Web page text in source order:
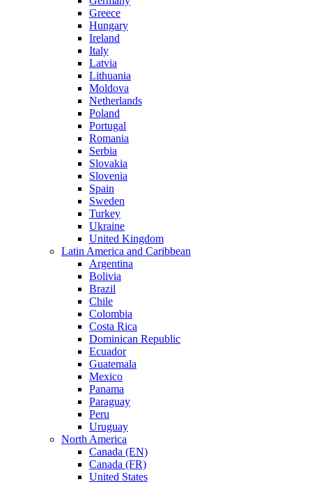
Greece
Hungary
Ireland
Italy
Latvia
Lithuania
Moldova
Netherlands
Poland
Portugal
Romania
Serbia
Slovakia
Slovenia
Spain
Sweden
Turkey
Ukraine
United Kingdom
Latin America and Caribbean
Argentina
Bolivia
Brazil
Chile
Colombia
Costa Rica
Dominican Republic
Ecuador
Guatemala
Mexico
Panama
Paraguay
Peru
Uruguay
North America
Canada (EN)
Canada (FR)
United States